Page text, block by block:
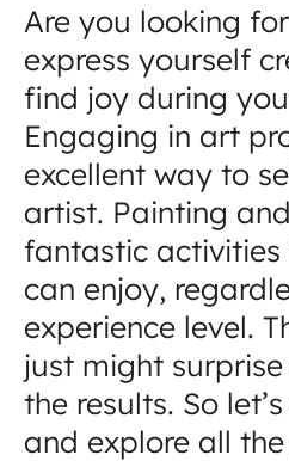
Are you looking
express yourself
find joy during
Engaging in art
excellent way to
artist. Painting
fantastic
can enjoy,
experience level.
just might
the results. So
and explore all